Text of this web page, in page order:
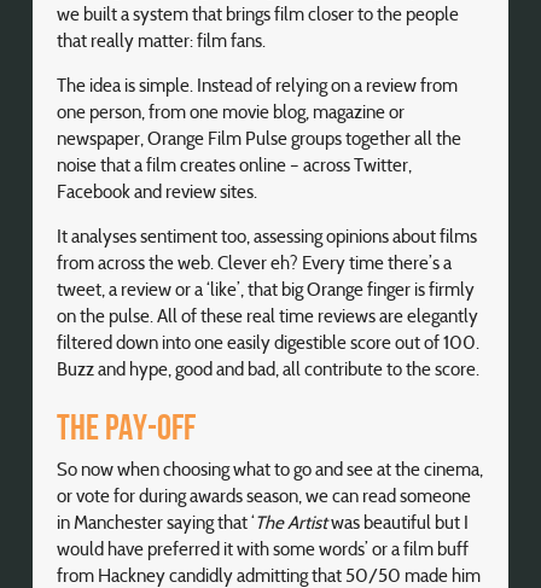
we built a system that brings film closer to the people
that really matter: film fans.
The idea is simple. Instead of relying on a review from
one person, from one movie blog, magazine or
newspaper, Orange Film Pulse groups together all the
noise that a film creates online – across Twitter,
Facebook and review sites.
It analyses sentiment too, assessing opinions about films
from across the web. Clever eh? Every time there’s a
tweet, a review or a ‘like’, that big Orange finger is firmly
on the pulse. All of these real time reviews are elegantly
filtered down into one easily digestible score out of 100.
Buzz and hype, good and bad, all contribute to the score.
The pay-off
So now when choosing what to go and see at the cinema,
or vote for during awards season, we can read someone
in Manchester saying that ‘The Artistwas beautiful but I
would have preferred it with some words’ or a film buff
from Hackney candidly admitting that 50/50 made him